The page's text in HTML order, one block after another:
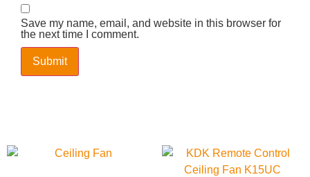
Save my name, email, and website in this browser for
the next time I comment.